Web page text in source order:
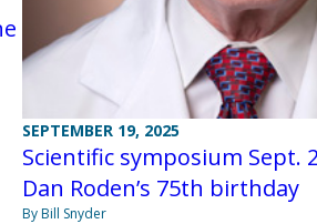
SEPTEMBER 19, 2025
Scientific symposium Sept.
Dan Roden’s 75th birthday
By Bill Snyder